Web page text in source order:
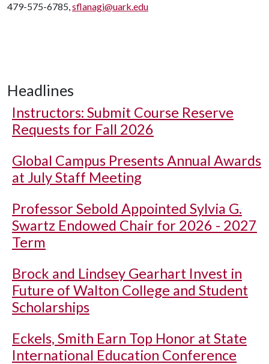
479-575-6785,sflanagi@uark.edu
Headlines
Instructors: Submit Course Reserve
Requests for Fall 2026
Global Campus Presents Annual Awards
at July Staff Meeting
Professor Sebold Appointed Sylvia G.
Swartz Endowed Chair for 2026 - 2027
Term
Brock and Lindsey Gearhart Invest in
Future of Walton College and Student
Scholarships
Eckels, Smith Earn Top Honor at State
International Education Conference